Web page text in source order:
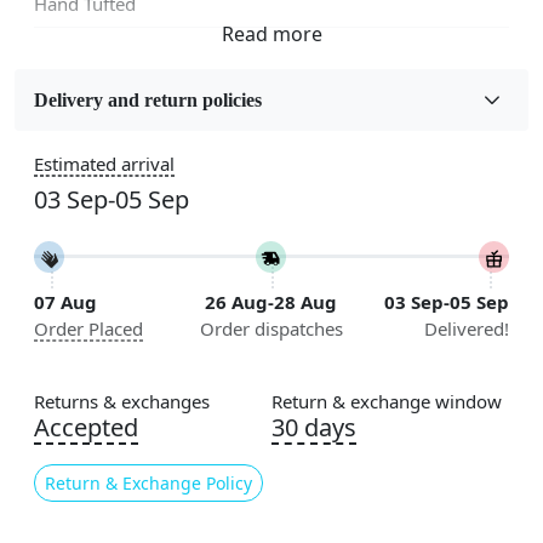
Wool
5x5, 6x6, 7x7, 8x8, 9x9, 10x10, 11x11, 12x12, 13x13,
14x14, 15x15, 16x16
Construction
Handmade
Flooring Product Type
Color
Cream
Usable for
Delivery and return policies
Estimated arrival
03 Sep-05 Sep
07 Aug
Order Placed
26 Aug-28 Aug
Order dispatches
03 Sep-05 Sep
Delivered!
Returns & exchanges
Accepted
Return & Exchange Policy
Return & exchange window
30 days